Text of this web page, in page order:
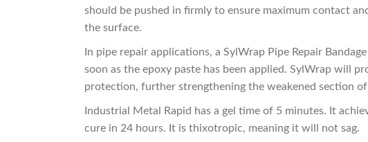
should be pushed in firmly to ensure maximum contact
the surface.
In pipe repair applications, a SylWrap Pipe Repair
soon as the epoxy paste has been applied. SylWrap will
protection, further strengthening the weakened section
Industrial Metal Rapid has a gel time of 5 minutes. It
cure in 24 hours. It is thixotropic, meaning it will not sag.